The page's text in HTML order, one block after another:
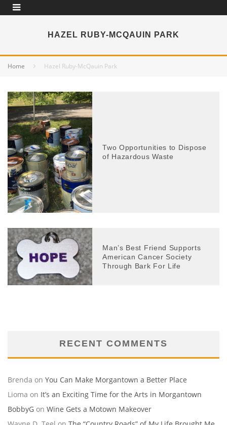
HAZEL RUBY-MCQAUIN PARK
Home Hazel Ruby-McQauin Park
Two Opportunities to Dispose
of Hazardous Waste
Man’s Best Friend Supports
American Cancer Society
Through Bark For Life
RECENT COMMENTS
Brenda on You Can Make Morgantown a Better Place
Lioma on It’s an Exciting Time for the Arts in Morgantown
BobbyG on Wine Gets a Motown Makeover